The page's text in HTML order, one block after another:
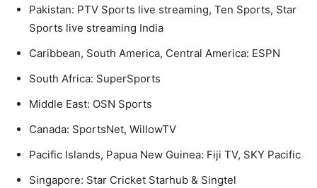
Pakistan: PTV Sports live streaming, Ten Sports, Star
Sports live streaming India
Caribbean, South America, Central America: ESPN
South Africa: SuperSports
Middle East: OSN Sports
Canada: SportsNet, WillowTV
Pacific Islands, Papua New Guinea: Fiji TV, SKY Pacific
Singapore: Star Cricket Starhub & Singtel